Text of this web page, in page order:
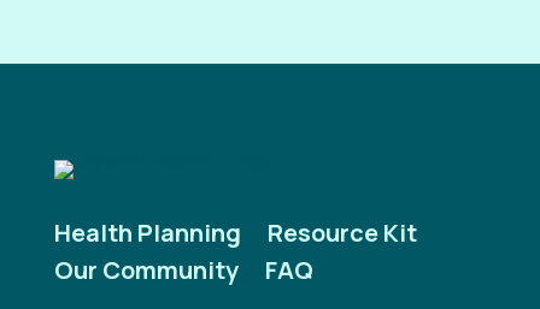
Health Planning
Resource Kit
Our Community
FAQ